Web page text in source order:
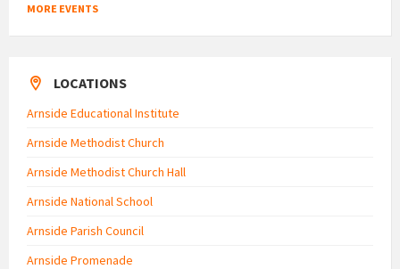
MORE EVENTS
LOCATIONS
Arnside Educational Institute
Arnside Methodist Church
Arnside Methodist Church Hall
Arnside National School
Arnside Parish Council
Arnside Promenade